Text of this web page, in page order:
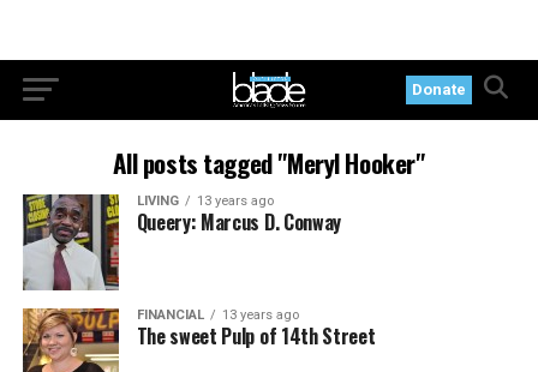
Donate
All posts tagged "Meryl Hooker"
LIVING 13 years ago
Queery: Marcus D. Conway
FINANCIAL 13 years ago
The sweet Pulp of 14th Street